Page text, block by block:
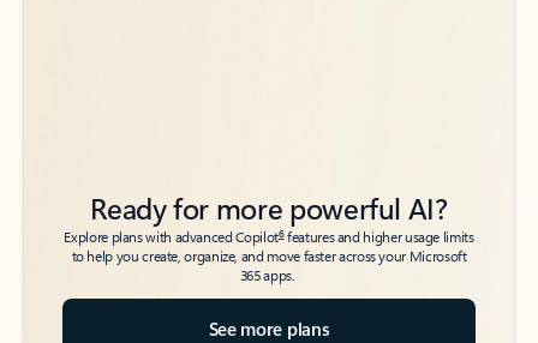
Ready for more powerful AI?
Explore plans with advanced Copilot6features and higher usage limits
to help you create, organize, and move faster across your Microsoft
365 apps.
See more plans